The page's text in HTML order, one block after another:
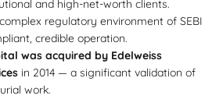
and high-net-worth clients.
regulatory environment of SEBI
credible operation.
was acquired by Edelweiss
in 2014 — a significant validation of
work.